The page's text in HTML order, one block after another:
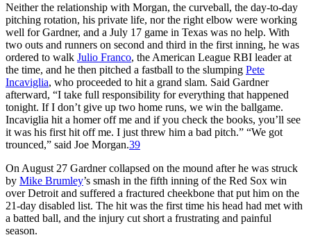
Neither the relationship with Morgan, the curveball, the day-to-day
pitching rotation, his private life, nor the right elbow were working
well for Gardner, and a July 17 game in Texas was no help. With
two outs and runners on second and third in the first inning, he was
ordered to walk Julio Franco, the American League RBI leader at
the time, and he then pitched a fastball to the slumping Pete
Incaviglia, who proceeded to hit a grand slam. Said Gardner
afterward, “I take full responsibility for everything that happened
tonight. If I don’t give up two home runs, we win the ballgame.
Incaviglia hit a homer off me and if you check the books, you’ll see
it was his first hit off me. I just threw him a bad pitch.” “We got
trounced,” said Joe Morgan.39
On August 27 Gardner collapsed on the mound after he was struck
by Mike Brumley’s smash in the fifth inning of the Red Sox win
over Detroit and suffered a fractured cheekbone that put him on the
21-day disabled list. The hit was the first time his head had met with
a batted ball, and the injury cut short a frustrating and painful
season.